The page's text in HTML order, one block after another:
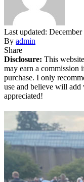
Last updated:
By admin
Share
Disclosure: This
may earn a commission
purchase. I only
use and believe will add
appreciated!